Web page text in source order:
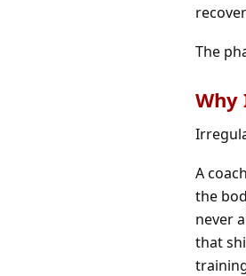
The
Why
A
the
never
that